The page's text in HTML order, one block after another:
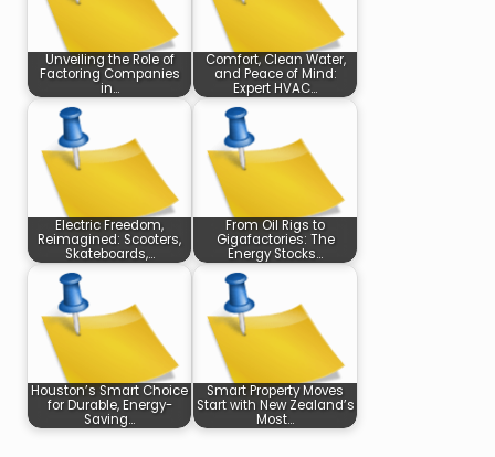
Unveiling the Role of
Factoring Companies
in…
Comfort, Clean Water,
and Peace of Mind:
Expert HVAC…
Electric Freedom,
Reimagined: Scooters,
Skateboards,…
From Oil Rigs to
Gigafactories: The
Energy Stocks…
Houston’s Smart Choice
for Durable, Energy-
Saving…
Smart Property Moves
Start with New Zealand’s
Most…